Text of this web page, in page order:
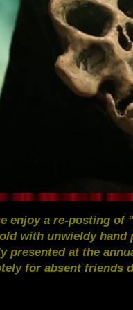
enjoy a re-posting of
with unwieldy hand
presented at the
for absent friends